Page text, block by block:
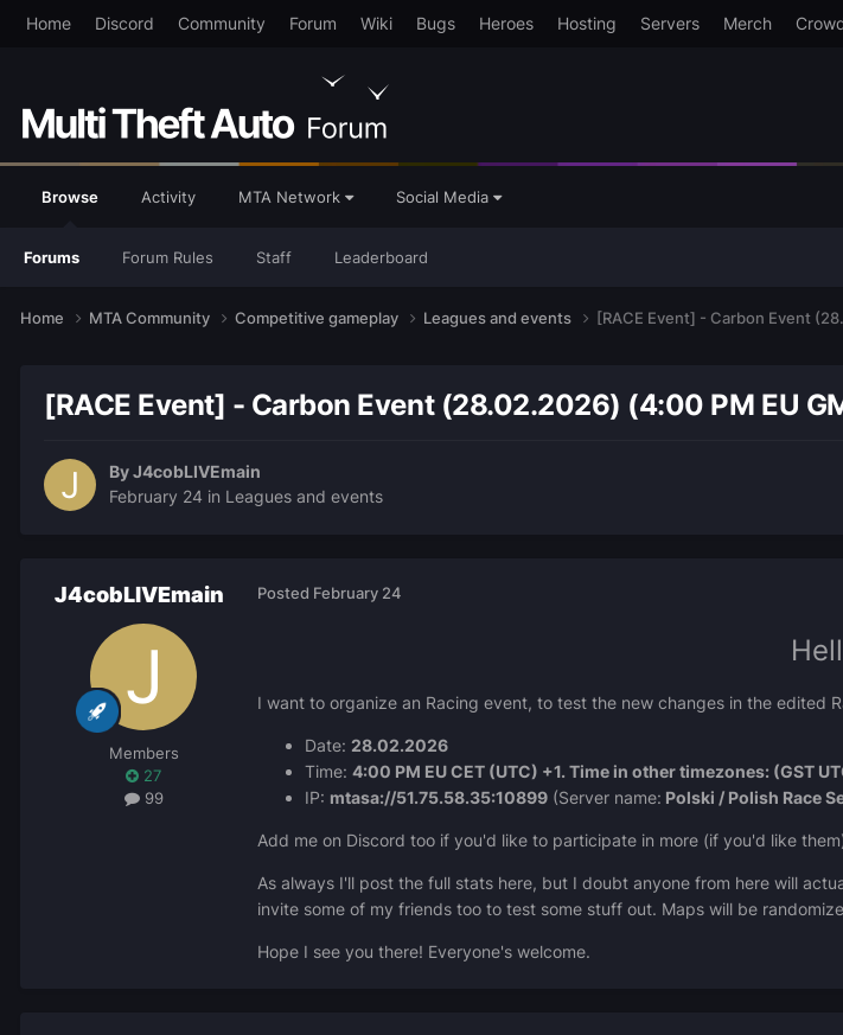
Home Discord Community Forum Wiki Bugs Heroes Hosting Servers Merch
Browse
Forums Forum Rules Staff Leaderboard
Activity MTA Network Social Media
Home MTA Community Competitive gameplay Leagues and events [RACE Event] - Carbon Event
[RACE Event] - Carbon Event (28.02.2026) (4:00 PM EU
ByJ4cobLIVEmain
February 24 in Leagues and events
J4cobLIVEmain
Members
27
99
Posted February 24
I want to organize an Racing event, to test the new changes in the edited
Date: 28.02.2026
Time: 4:00 PM EU CET (UTC) +1. Time in other timezones: (GST
IP: mtasa://51.75.58.35:10899 (Server name: Polski / Polish Race
Add me on Discord too if you'd like to participate in more (if you'd like
As always I'll post the full stats here, but I doubt anyone from here will
invite some of my friends too to test some stuff out. Maps will be
Hope I see you there! Everyone's welcome.